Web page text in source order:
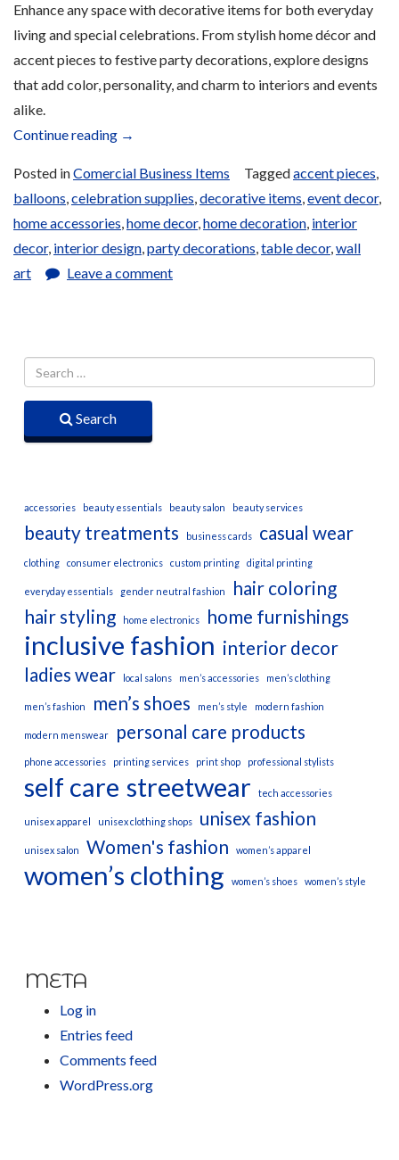
Enhance any space with decorative items for both everyday
living and special celebrations. From stylish home décor and
accent pieces to festive party decorations, explore designs
that add color, personality, and charm to interiors and events
alike.
Continue reading “Home
Party
Decoration
Items
for
Sale”
→
Posted inComercial Business Items Taggedaccent pieces,
balloons,celebration supplies,decorative items,event decor,
home accessories,home decor,home decoration, interior
decor, interior design,party decorations,table decor,wall
art
Leave a comment
Search
accessories beauty essentials beauty salon beauty services
beauty treatments business cards casual wear
clothing consumer electronics custom printing digital printing
everyday essentials gender neutral fashion
hair coloring
hair styling
home electronics home furnishings
inclusive fashion interior decor
ladies wear
local salons men’s accessories men’s clothing
men’s fashion men’s shoes men’s style modern fashion
modern menswear personal care products
phone accessories printing services print shop professional stylists
self care streetwear tech accessories
unisex apparel unisex clothing shops unisex fashion
unisex salon Women's fashion women’s apparel
women’s clothing women’s shoes women’s style
META
Log in
Entries feed
Comments feed
WordPress.org